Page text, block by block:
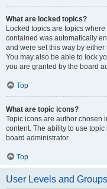
What are locked topics?
Locked topics are topics
contained was automatically
and were set this way by
You may also be able to lock
you are granted by the board
Top
What are topic icons?
Topic icons are author chosen
content. The ability to use
board administrator.
Top
User Levels and Groups